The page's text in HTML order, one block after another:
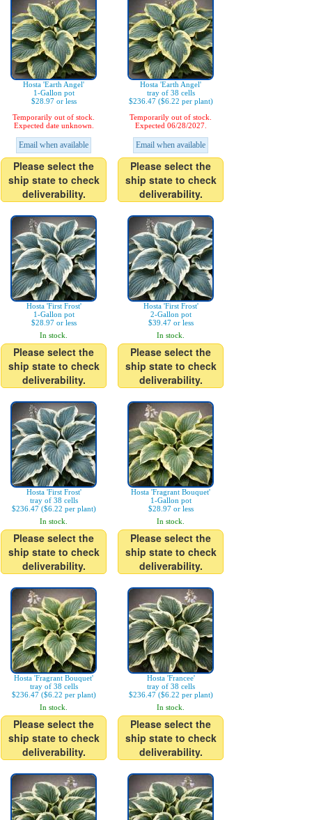
Hosta 'Earth Angel'
1-Gallon pot
$28.97 or less
Temporarily out of stock.
Expected date unknown.
Email when available
Please select the
ship state to check
deliverability.
Hosta 'Earth Angel'
tray of 38 cells
$236.47 ($6.22 per plant)
Temporarily out of stock.
Expected 06/28/2027.
Email when available
Please select the
ship state to check
deliverability.
Hosta 'First Frost'
1-Gallon pot
$28.97 or less
In stock.
Please select the
ship state to check
deliverability.
Hosta 'First Frost'
2-Gallon pot
$39.47 or less
In stock.
Please select the
ship state to check
deliverability.
Hosta 'First Frost'
tray of 38 cells
$236.47 ($6.22 per plant)
In stock.
Please select the
ship state to check
deliverability.
Hosta 'Fragrant Bouquet'
1-Gallon pot
$28.97 or less
In stock.
Please select the
ship state to check
deliverability.
Hosta 'Fragrant Bouquet'
tray of 38 cells
$236.47 ($6.22 per plant)
In stock.
Please select the
ship state to check
deliverability.
Hosta 'Francee'
tray of 38 cells
$236.47 ($6.22 per plant)
In stock.
Please select the
ship state to check
deliverability.